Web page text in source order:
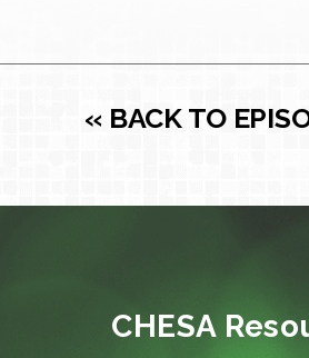
« BACK TO
CHESA